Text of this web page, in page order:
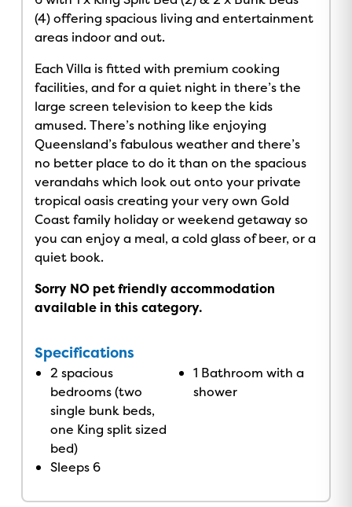
(4) offering spacious living and entertainment
areas indoor and out.
Each Villa is fitted with premium cooking
facilities, and for a quiet night in there’s the
large screen television to keep the kids
amused. There’s nothing like enjoying
Queensland’s fabulous weather and there’s
no better place to do it than on the spacious
verandahs which look out onto your private
tropical oasis creating your very own Gold
Coast family holiday or weekend getaway so
you can enjoy a meal, a cold glass of beer, or a
quiet book.
Sorry NO pet friendly accommodation
available in this category.
Specifications
2 spacious
bedrooms (two
single bunk beds,
one King split sized
bed)
1 Bathroom with a
shower
Sleeps 6